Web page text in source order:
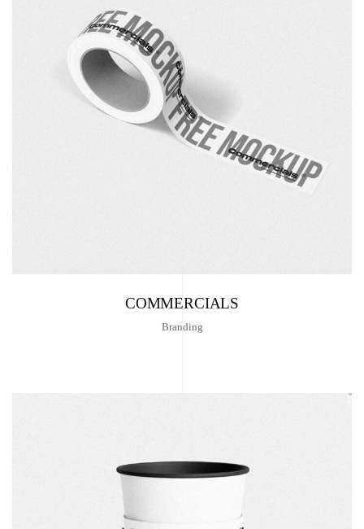
COMMERCIALS
Branding